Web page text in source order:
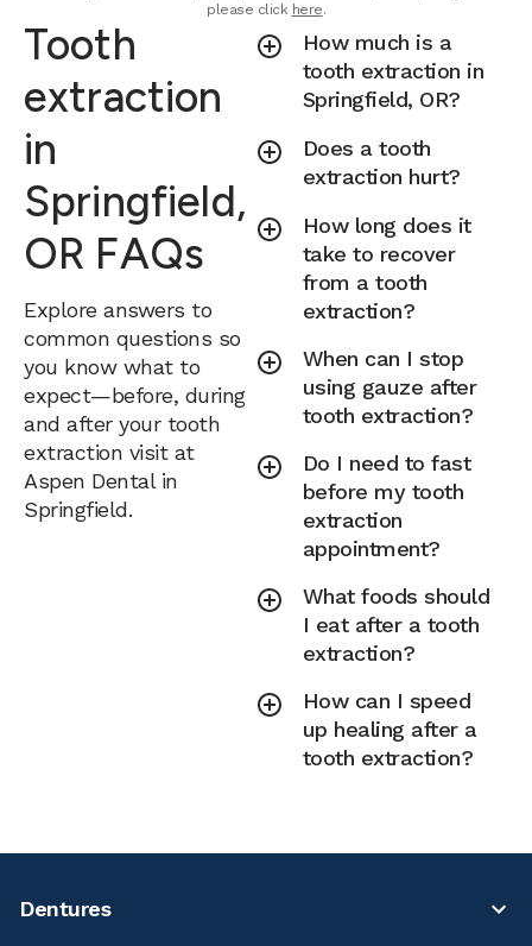
please click here.
Tooth
extraction
in
Springfield,
OR FAQs
Explore answers to
common questions so
you know what to
expect—before, during
and after your tooth
extraction visit at
Aspen Dental in
Springfield.
How much is a
tooth extraction in
Springfield, OR?
Does a tooth
extraction hurt?
How long does it
take to recover
from a tooth
extraction?
When can I stop
using gauze after
tooth extraction?
Do I need to fast
before my tooth
extraction
appointment?
What foods should
I eat after a tooth
extraction?
How can I speed
up healing after a
tooth extraction?
Dentures